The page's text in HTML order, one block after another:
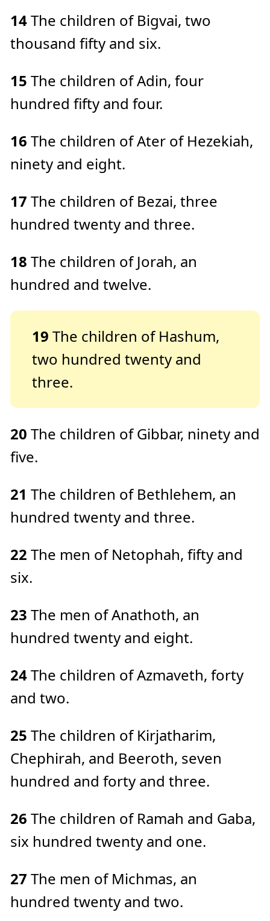
14The children of Bigvai, two
thousand fifty and six.
15 The children of Adin, four
hundred fifty and four.
16 The children of Ater of Hezekiah,
ninety and eight.
17 The children of Bezai, three
hundred twenty and three.
18 The children of Jorah, an
hundred and twelve.
19 The children of Hashum,
two hundred twenty and
three.
20 The children of Gibbar, ninety and
five.
21 The children of Bethlehem, an
hundred twenty and three.
22 The men of Netophah, fifty and
six.
23 The men of Anathoth, an
hundred twenty and eight.
24The children of Azmaveth, forty
and two.
25 The children of Kirjatharim,
Chephirah, and Beeroth, seven
hundred and forty and three.
26 The children of Ramah and Gaba,
six hundred twenty and one.
27 The men of Michmas, an
hundred twenty and two.